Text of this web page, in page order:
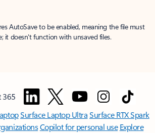
AutoSave to be enabled, meaning the file must
it doesn't function with unsaved files.
365
Surface Laptop UltraSurface RTX Spark
Copilot for personal use Explore